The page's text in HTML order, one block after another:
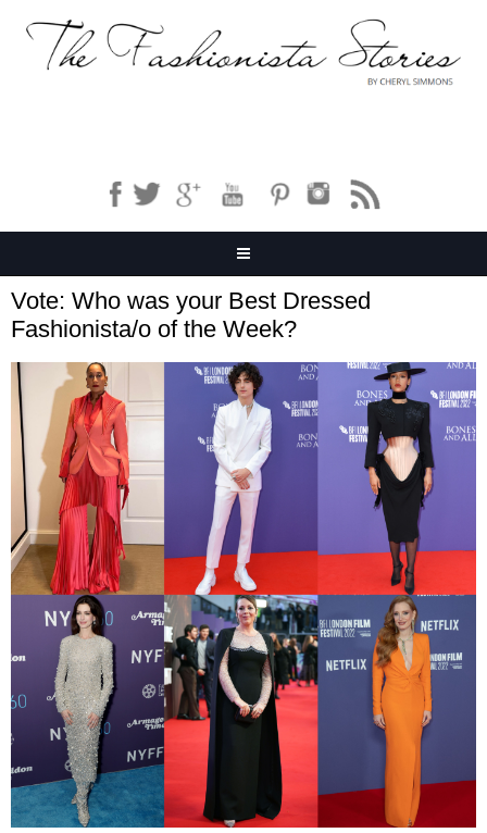
Vote: Who was your Best Dressed
Fashionista/o of the Week?